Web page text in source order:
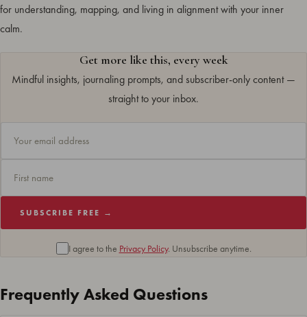
for understanding, mapping, and living in alignment with your inner
calm.
Get more like this, every week
Mindful insights, journaling prompts, and subscriber-only content —
straight to your inbox.
SUBSCRIBE FREE →
I agree to the Privacy Policy. Unsubscribe anytime.
Frequently Asked Questions